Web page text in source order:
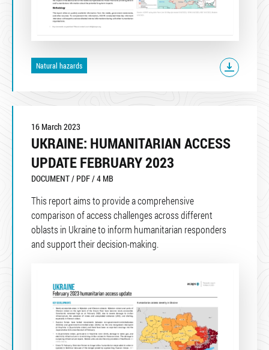
Natural hazards
16 March 2023
UKRAINE: HUMANITARIAN ACCESS
UPDATE FEBRUARY 2023
DOCUMENT / PDF / 4 MB
This report aims to provide a comprehensive
comparison of access challenges across different
oblasts in Ukraine to inform humanitarian responders
and support their decision-making.